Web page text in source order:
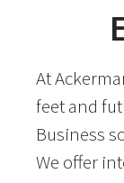
At
feet and
Business
We offer